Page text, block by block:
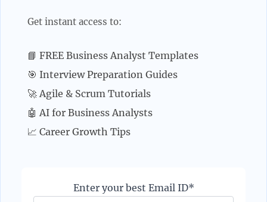
Get instant access to:
📘 FREE Business Analyst Templates
🎯 Interview Preparation Guides
🚀 Agile & Scrum Tutorials
🤖 AI for Business Analysts
📈 Career Growth Tips
Enter your best Email ID*